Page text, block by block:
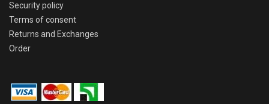
Security policy
Terms of consent
Returns and Exchanges
Order